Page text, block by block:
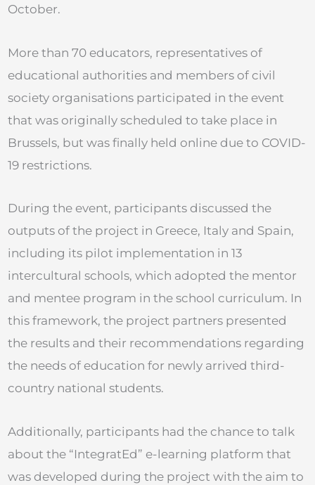
October.
More than 70 educators, representatives of
educational authorities and members of civil
society organisations participated in the event
that was originally scheduled to take place in
Brussels, but was finally held online due to COVID-
19 restrictions.
During the event, participants discussed the
outputs of the project in Greece, Italy and Spain,
including its pilot implementation in 13
intercultural schools, which adopted the mentor
and mentee program in the school curriculum. In
this framework, the project partners presented
the results and their recommendations regarding
the needs of education for newly arrived third-
country national students.
Additionally, participants had the chance to talk
about the “IntegratEd” e-learning platform that
was developed during the project with the aim to